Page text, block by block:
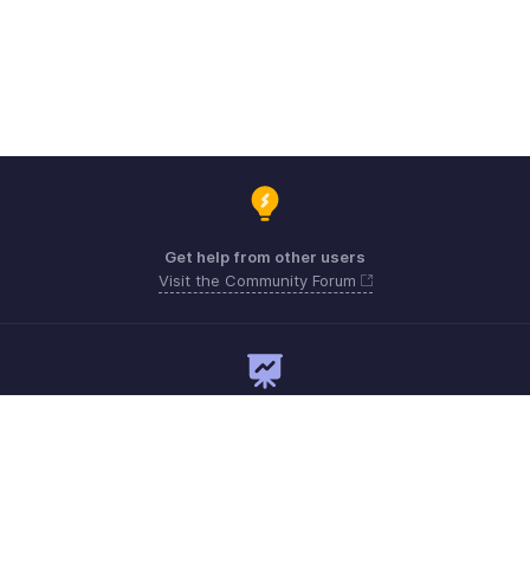
Get help from other users
Visit the Community Forum